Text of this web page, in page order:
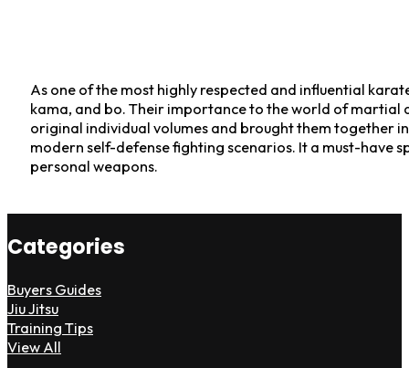
As one of the most highly respected and influential
kama, and bo. Their importance to the world of martial
original individual volumes and brought them together
modern self-defense fighting scenarios. It a must-have
personal weapons.
Categories
Buyers Guides
Jiu Jitsu
Training Tips
View All